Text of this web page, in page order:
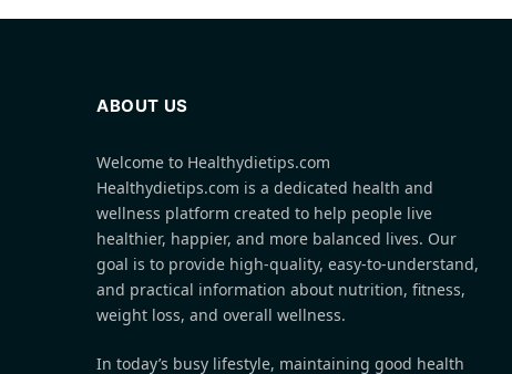
ABOUT US
Welcome to Healthydietips.com
Healthydietips.com is a dedicated health and
wellness platform created to help people live
healthier, happier, and more balanced lives. Our
goal is to provide high-quality, easy-to-understand,
and practical information about nutrition, fitness,
weight loss, and overall wellness.
In today’s busy lifestyle, maintaining good health